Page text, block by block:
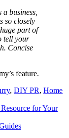
business,
so closely
part of
tell your
Concise
feature.
, DIY PR, Home
for Your